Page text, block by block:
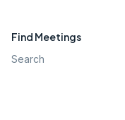
Find Meetings
Search